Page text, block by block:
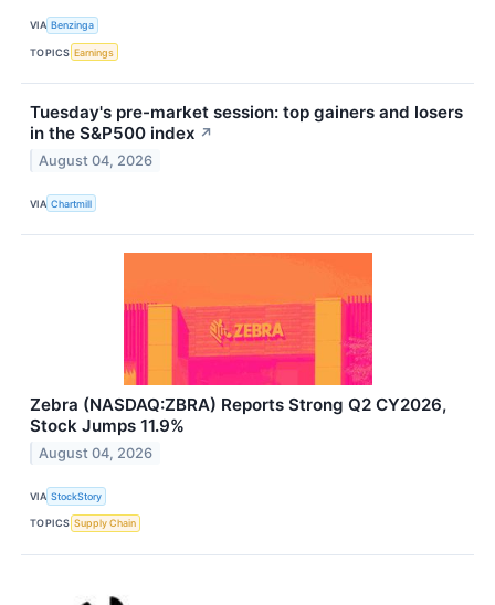
VIA Benzinga
TOPICS Earnings
Tuesday's pre-market session: top gainers and losers
in the S&P500 index ↗
August 04, 2026
VIA Chartmill
Zebra (NASDAQ:ZBRA) Reports Strong Q2 CY2026,
Stock Jumps 11.9%
August 04, 2026
VIA StockStory
TOPICS Supply Chain